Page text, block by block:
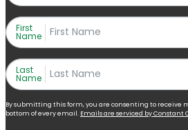
First
Name
Last
Name
By submitting this form, you are consenting to receive
bottom of every email. Emails are serviced by Constant